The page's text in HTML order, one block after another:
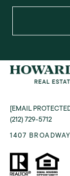
[EMAIL
(212) 729-5712
1407